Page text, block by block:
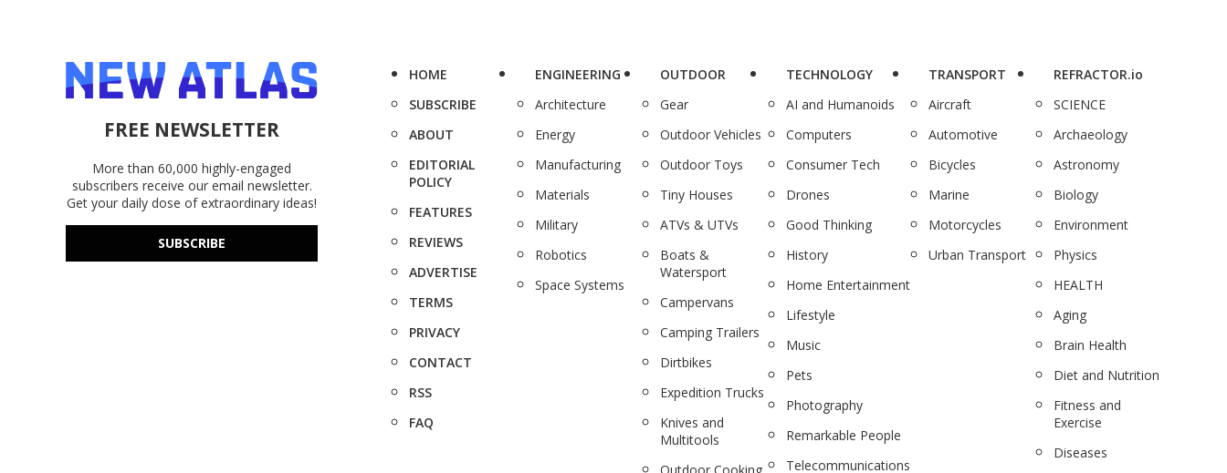
FREE NEWSLETTER
More than 60,000 highly-engaged
subscribers receive our email newsletter.
Get your daily dose of extraordinary ideas!
SUBSCRIBE
HOME
SUBSCRIBE
ABOUT
EDITORIAL
POLICY
FEATURES
REVIEWS
ADVERTISE
TERMS
PRIVACY
CONTACT
RSS
FAQ
ENGINEERING
Architecture
Energy
Manufacturing
Materials
Military
Robotics
Space Systems
OUTDOOR
Gear
Outdoor Vehicles
Outdoor Toys
Tiny Houses
ATVs & UTVs
Boats &
Watersport
Campervans
Camping Trailers
Dirtbikes
Expedition Trucks
Knives and
Multitools
TECHNOLOGY
AI and Humanoids
Computers
Consumer Tech
Drones
Good Thinking
History
Home Entertainment
Lifestyle
Music
Pets
Photography
Remarkable People
Telecommunications
TRANSPORT
Aircraft
Automotive
Bicycles
Marine
Motorcycles
Urban Transport
REFRACTOR.io
SCIENCE
Archaeology
Astronomy
Biology
Environment
Physics
HEALTH
Aging
Brain Health
Diet and Nutrition
Fitness and
Exercise
Diseases